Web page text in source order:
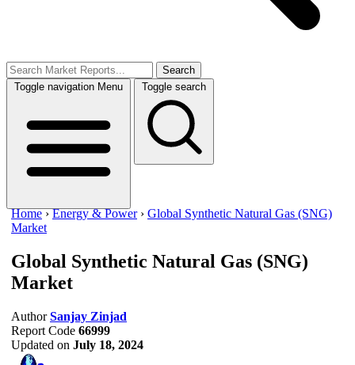
Search
Toggle navigation Menu Toggle search
Home ›Energy & Power › Global Synthetic Natural Gas (SNG)
Market
Global Synthetic Natural Gas (SNG)
Market
Author Sanjay Zinjad
Report Code 66999
Updated on July 18, 2024